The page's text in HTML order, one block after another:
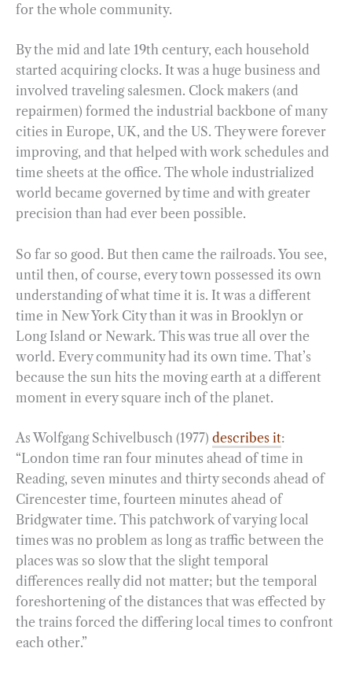
for the whole community.
By the mid and late 19th century, each household
started acquiring clocks. It was a huge business and
involved traveling salesmen. Clock makers (and
repairmen) formed the industrial backbone of many
cities in Europe, UK, and the US. They were forever
improving, and that helped with work schedules and
time sheets at the office. The whole industrialized
world became governed by time and with greater
precision than had ever been possible.
So far so good. But then came the railroads. You see,
until then, of course, every town possessed its own
understanding of what time it is. It was a different
time in New York City than it was in Brooklyn or
Long Island or Newark. This was true all over the
world. Every community had its own time. That’s
because the sun hits the moving earth at a different
moment in every square inch of the planet.
As Wolfgang Schivelbusch (1977) describes it:
“London time ran four minutes ahead of time in
Reading, seven minutes and thirty seconds ahead of
Cirencester time, fourteen minutes ahead of
Bridgwater time. This patchwork of varying local
times was no problem as long as traffic between the
places was so slow that the slight temporal
differences really did not matter; but the temporal
foreshortening of the distances that was effected by
the trains forced the differing local times to confront
each other.”